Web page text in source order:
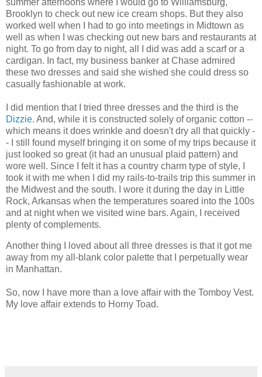
Brooklyn to check out new ice cream shops. But they also
worked well when I had to go into meetings in Midtown as
well as when I was checking out new bars and restaurants at
night. To go from day to night, all I did was add a scarf or a
cardigan. In fact, my business banker at Chase admired
these two dresses and said she wished she could dress so
casually fashionable at work.
I did mention that I tried three dresses and the third is the
Dizzie. And, while it is constructed solely of organic cotton --
which means it does wrinkle and doesn't dry all that quickly -
- I still found myself bringing it on some of my trips because it
just looked so great (it had an unusual plaid pattern) and
wore well. Since I felt it has a country charm type of style, I
took it with me when I did my rails-to-trails trip this summer in
the Midwest and the south. I wore it during the day in Little
Rock, Arkansas when the temperatures soared into the 100s
and at night when we visited wine bars. Again, I received
plenty of complements.
Another thing I loved about all three dresses is that it got me
away from my all-blank color palette that I perpetually wear
in Manhattan.
So, now I have more than a love affair with the Tomboy Vest.
My love affair extends to Horny Toad.